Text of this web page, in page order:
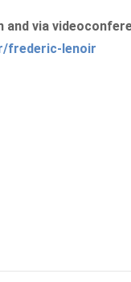
and via
frederic-lenoir